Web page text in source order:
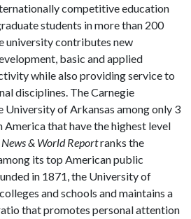
competitive education
students in more than 200
university contributes new
basic and applied
while also providing service to
disciplines. The Carnegie
University of Arkansas among only 3
that have the highest level
News & World Reportranks the
its top American public
in 1871, the University of
and schools and maintains a
that promotes personal attention